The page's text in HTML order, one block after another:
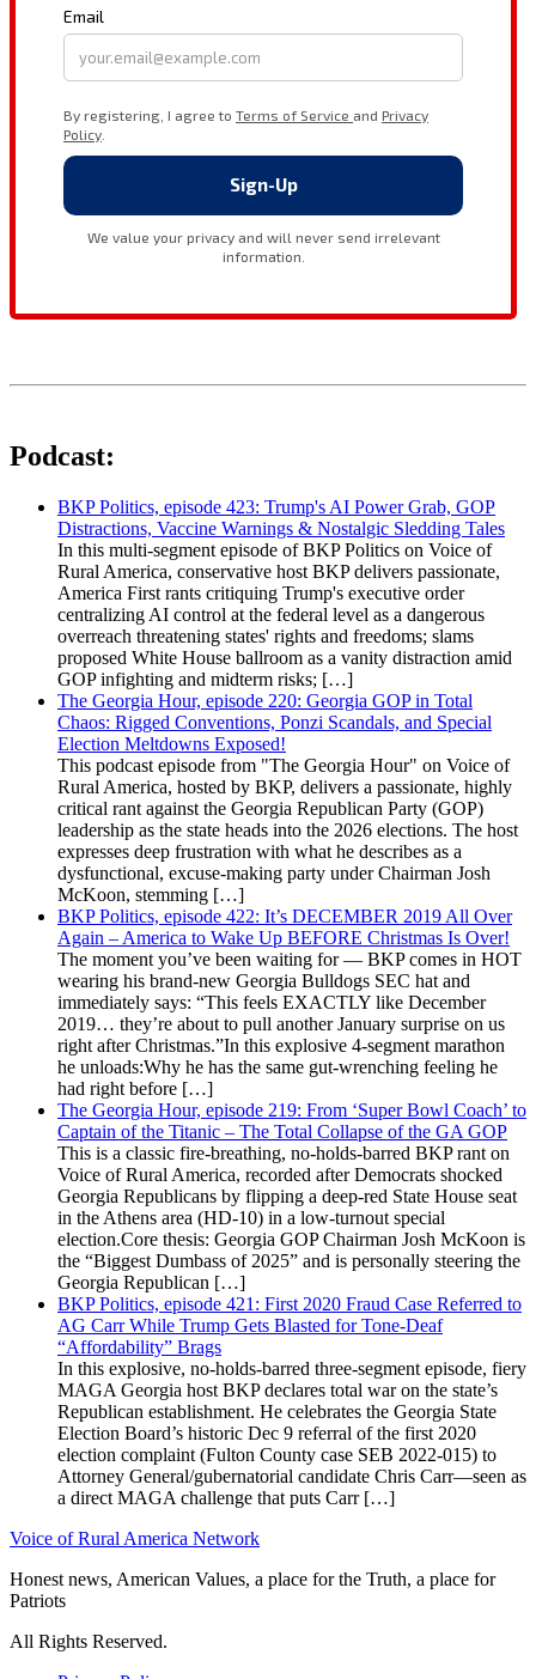
Podcast:
BKP Politics, episode 423: Trump's AI Power Grab, GOP
Distractions, Vaccine Warnings & Nostalgic Sledding Tales
In this multi-segment episode of BKP Politics on Voice of
Rural America, conservative host BKP delivers passionate,
America First rants critiquing Trump's executive order
centralizing AI control at the federal level as a dangerous
overreach threatening states' rights and freedoms; slams
proposed White House ballroom as a vanity distraction amid
GOP infighting and midterm risks; […]
The Georgia Hour, episode 220: Georgia GOP in Total
Chaos: Rigged Conventions, Ponzi Scandals, and Special
Election Meltdowns Exposed!
This podcast episode from "The Georgia Hour" on Voice of
Rural America, hosted by BKP, delivers a passionate, highly
critical rant against the Georgia Republican Party (GOP)
leadership as the state heads into the 2026 elections. The host
expresses deep frustration with what he describes as a
dysfunctional, excuse-making party under Chairman Josh
McKoon, stemming […]
BKP Politics, episode 422: It’s DECEMBER 2019 All Over
Again – America to Wake Up BEFORE Christmas Is Over!
The moment you’ve been waiting for — BKP comes in HOT
wearing his brand-new Georgia Bulldogs SEC hat and
immediately says: “This feels EXACTLY like December
2019… they’re about to pull another January surprise on us
right after Christmas.”In this explosive 4-segment marathon
he unloads:Why he has the same gut-wrenching feeling he
had right before […]
The Georgia Hour, episode 219: From ‘Super Bowl Coach’ to
Captain of the Titanic – The Total Collapse of the GA GOP
This is a classic fire-breathing, no-holds-barred BKP rant on
Voice of Rural America, recorded after Democrats shocked
Georgia Republicans by flipping a deep-red State House seat
in the Athens area (HD-10) in a low-turnout special
election.Core thesis: Georgia GOP Chairman Josh McKoon is
the “Biggest Dumbass of 2025” and is personally steering the
Georgia Republican […]
BKP Politics, episode 421: First 2020 Fraud Case Referred to
AG Carr While Trump Gets Blasted for Tone-Deaf
“Affordability” Brags
In this explosive, no-holds-barred three-segment episode, fiery
MAGA Georgia host BKP declares total war on the state’s
Republican establishment. He celebrates the Georgia State
Election Board’s historic Dec 9 referral of the first 2020
election complaint (Fulton County case SEB 2022-015) to
Attorney General/gubernatorial candidate Chris Carr—seen as
a direct MAGA challenge that puts Carr […]
Voice of Rural America Network
Honest news, American Values, a place for the Truth, a place for
Patriots
All Rights Reserved.